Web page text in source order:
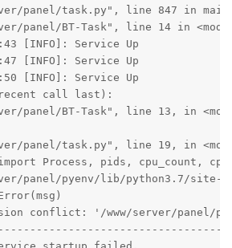
panel/task.py", line 847 in main
panel/BT-Task", line 14 in
[INFO]: Service Up
[INFO]: Service Up
[INFO]: Service Up
recent call last):
panel/BT-Task", line 13, in
panel/task.py", line 19, in
Process, pids, cpu_count,
panel/pyenv/lib/python3.7/site-
conflict: '/www/server/panel/